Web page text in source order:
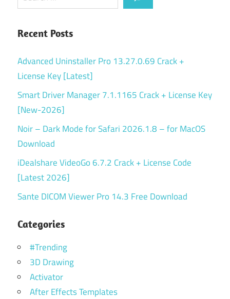
Recent Posts
Advanced Uninstaller Pro 13.27.0.69 Crack +
License Key [Latest]
Smart Driver Manager 7.1.1165 Crack + License Key
[New-2026]
Noir – Dark Mode for Safari 2026.1.8 – for MacOS
Download
iDealshare VideoGo 6.7.2 Crack + License Code
[Latest 2026]
Sante DICOM Viewer Pro 14.3 Free Download
Categories
#Trending
3D Drawing
Activator
After Effects Templates